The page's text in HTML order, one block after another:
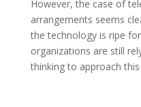
However, the case of
arrangements seems
the technology is ripe
organizations are still
thinking to approach